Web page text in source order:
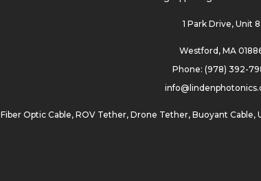
1 Park Drive, Unit 8
Westford, MA
Phone: (978) 392-
Fiber Optic Cable, ROV Tether, Drone Tether, Buoyant Cable,